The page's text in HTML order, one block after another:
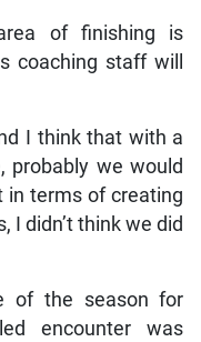
of finishing is
coaching staff will
I think that with a
probably we would
in terms of creating
I didn’t think we did
of the season for
encounter was